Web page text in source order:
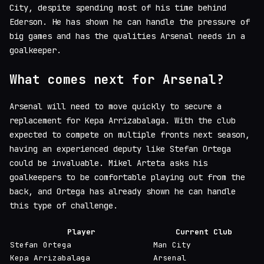
City, despite spending most of his time behind
Ederson. He has shown he can handle the pressure of
big games and has the qualities Arsenal needs in a
goalkeeper.
What comes next for Arsenal?
Arsenal will need to move quickly to secure a
replacement for Kepa Arrizabalaga. With the club
expected to compete on multiple fronts next season,
having an experienced deputy like Stefan Ortega
could be invaluable. Mikel Arteta asks his
goalkeepers to be comfortable playing out from the
back, and Ortega has already shown he can handle
this type of challenge.
Player
Current Club
Stefan Ortega
Man City
Kepa Arrizabalaga
Arsenal